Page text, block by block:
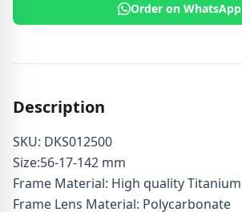
Order on WhatsApp
Description
SKU: DKS012500
Size:56-17-142 mm
Frame Material: High quality Titanium
Frame Lens Material: Polycarbonate